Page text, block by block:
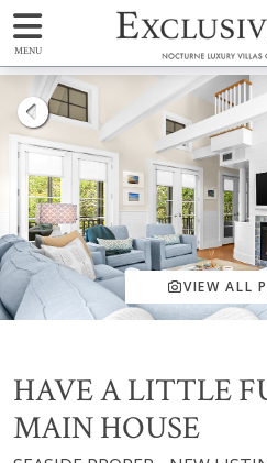
MENU
VIEW ALL
HAVE A LITTLE
MAIN HOUSE